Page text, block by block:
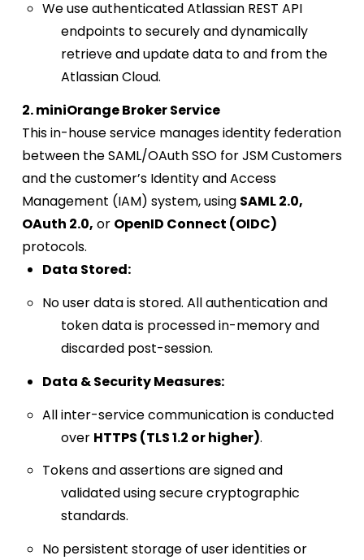
We use authenticated Atlassian REST API
endpoints to securely and dynamically
retrieve and update data to and from the
Atlassian Cloud.
2. miniOrange Broker Service
This in-house service manages identity federation
between the SAML/OAuth SSO for JSM Customers
and the customer’s Identity and Access
Management (IAM) system, using SAML 2.0,
OAuth 2.0, or OpenID Connect (OIDC)
protocols.
Data Stored:
No user data is stored. All authentication and
token data is processed in-memory and
discarded post-session.
Data & Security Measures:
All inter-service communication is conducted
over HTTPS (TLS 1.2 or higher).
Tokens and assertions are signed and
validated using secure cryptographic
standards.
No persistent storage of user identities or